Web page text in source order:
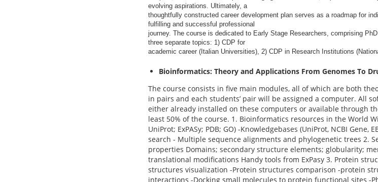
evolving aspirations. Ultimately, a
thoughtfully constructed career development plan serves as a roadmap for
fulfilling and successful professional
journey. The course is dedicated to Early Stage Researchers, comprising
three separate topics: 1) CDP for
academic career (Italian Universities), 2) CDP in Research Institutions
Bioinformatics: Theory and Applications From Genomes To
The course consists in five main modules, all of which are both
in pairs and each students’ pair will be assigned a computer. All
either already installed on these computers or available through
least 50% of the course. 1. Bioinformatics resources in the World
UniProt; ExPASy; PDB; GO) -Knowledgebases (UniProt, NCBI Gene,
search - Multiple sequence alignments and phylogenetic trees 2.
properties Domains; secondary structure elements; globularity;
translational modifications Handy tools from ExPasy 3. Protein
structures visualization -Protein structures comparison -protein
interactions -Docking small molecules to protein functional sites -